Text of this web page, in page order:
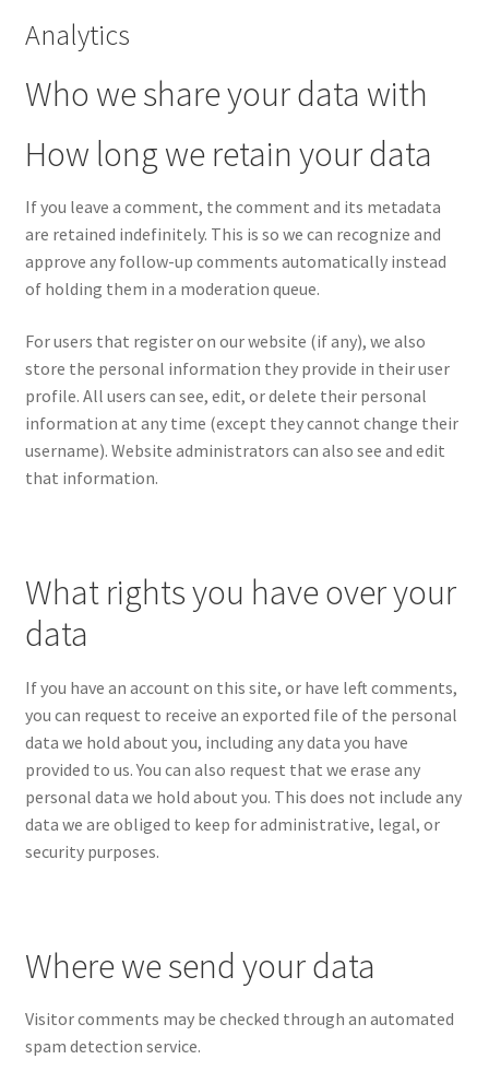
Analytics
Who we share your data with
How long we retain your data
If you leave a comment, the comment and its metadata
are retained indefinitely. This is so we can recognize and
approve any follow-up comments automatically instead
of holding them in a moderation queue.
For users that register on our website (if any), we also
store the personal information they provide in their user
profile. All users can see, edit, or delete their personal
information at any time (except they cannot change their
username). Website administrators can also see and edit
that information.
What rights you have over your
data
If you have an account on this site, or have left comments,
you can request to receive an exported file of the personal
data we hold about you, including any data you have
provided to us. You can also request that we erase any
personal data we hold about you. This does not include any
data we are obliged to keep for administrative, legal, or
security purposes.
Where we send your data
Visitor comments may be checked through an automated
spam detection service.